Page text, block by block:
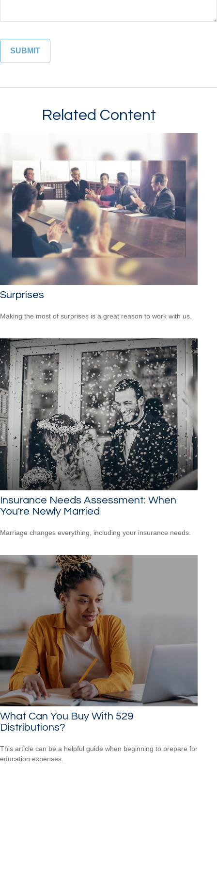
Related Content
Surprises
Making the most of surprises is a great reason to work with us.
Insurance Needs Assessment: When
You're Newly Married
Marriage changes everything, including your insurance needs.
What Can You Buy With 529
Distributions?
This article can be a helpful guide when beginning to prepare for
education expenses.